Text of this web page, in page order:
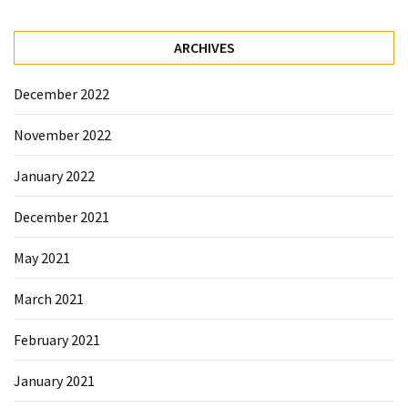
ARCHIVES
December 2022
November 2022
January 2022
December 2021
May 2021
March 2021
February 2021
January 2021